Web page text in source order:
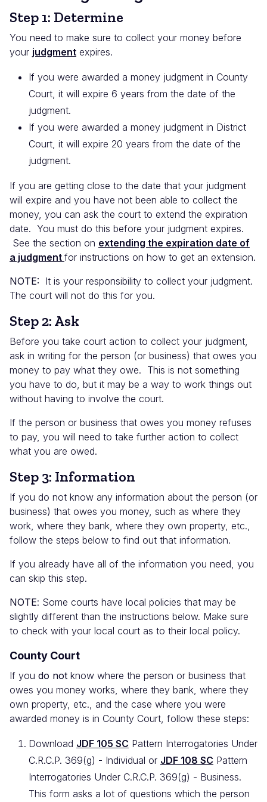
Step 1: Determine
You need to make sure to collect your money before
your judgment expires.
If you were awarded a money judgment in County
Court, it will expire 6 years from the date of the
judgment.
If you were awarded a money judgment in District
Court, it will expire 20 years from the date of the
judgment.
If you are getting close to the date that your judgment
will expire and you have not been able to collect the
money, you can ask the court to extend the expiration
date. You must do this before your judgment expires.
See the section on extending the expiration date of
a judgment for instructions on how to get an extension.
NOTE: It is your responsibility to collect your judgment.
The court will not do this for you.
Step 2: Ask
Before you take court action to collect your judgment,
ask in writing for the person (or business) that owes you
money to pay what they owe. This is not something
you have to do, but it may be a way to work things out
without having to involve the court.
If the person or business that owes you money refuses
to pay, you will need to take further action to collect
what you are owed.
Step 3: Information
If you do not know any information about the person (or
business) that owes you money, such as where they
work, where they bank, where they own property, etc.,
follow the steps below to find out that information.
If you already have all of the information you need, you
can skip this step.
NOTE: Some courts have local policies that may be
slightly different than the instructions below. Make sure
to check with your local court as to their local policy.
County Court
If you do not know where the person or business that
owes you money works, where they bank, where they
own property, etc., and the case where you were
awarded money is in County Court, follow these steps:
Download JDF 105 SC Pattern Interrogatories Under
C.R.C.P. 369(g) - Individual or JDF 108 SC Pattern
Interrogatories Under C.R.C.P. 369(g) - Business.
This form asks a lot of questions which the person